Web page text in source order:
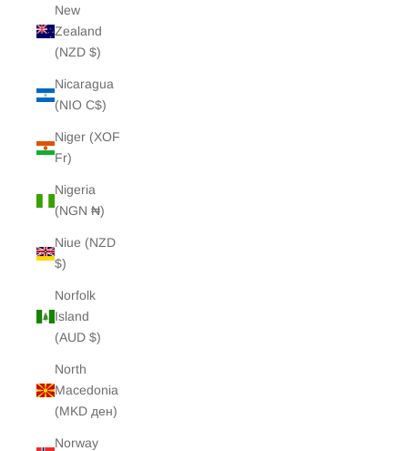
New
Zealand
(NZD $)
Nicaragua
(NIO C$)
Niger (XOF
Fr)
Nigeria
(NGN ₦)
Niue (NZD
$)
Norfolk
Island
(AUD $)
North
Macedonia
(MKD ден)
Norway